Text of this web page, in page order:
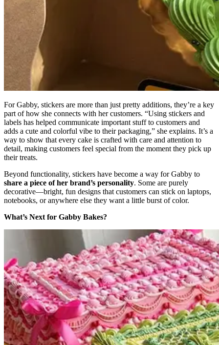
For Gabby, stickers are more than just pretty additions, they’re a key
part of how she connects with her customers. “Using stickers and
labels has helped communicate important stuff to customers and
adds a cute and colorful vibe to their packaging,” she explains. It’s a
way to show that every cake is crafted with care and attention to
detail, making customers feel special from the moment they pick up
their treats.
Beyond functionality, stickers have become a way for Gabby to
share a piece of her brand’s personality. Some are purely
decorative—bright, fun designs that customers can stick on laptops,
notebooks, or anywhere else they want a little burst of color.
What’s Next for Gabby Bakes?